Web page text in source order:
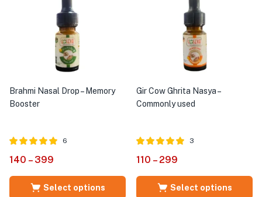
Brahmi Nasal Drop – Memory
Booster
5.00
6
140 – 399
Select options
Gir Cow Ghrita Nasya –
Commonly used
5.00
3
110 – 299
Select options